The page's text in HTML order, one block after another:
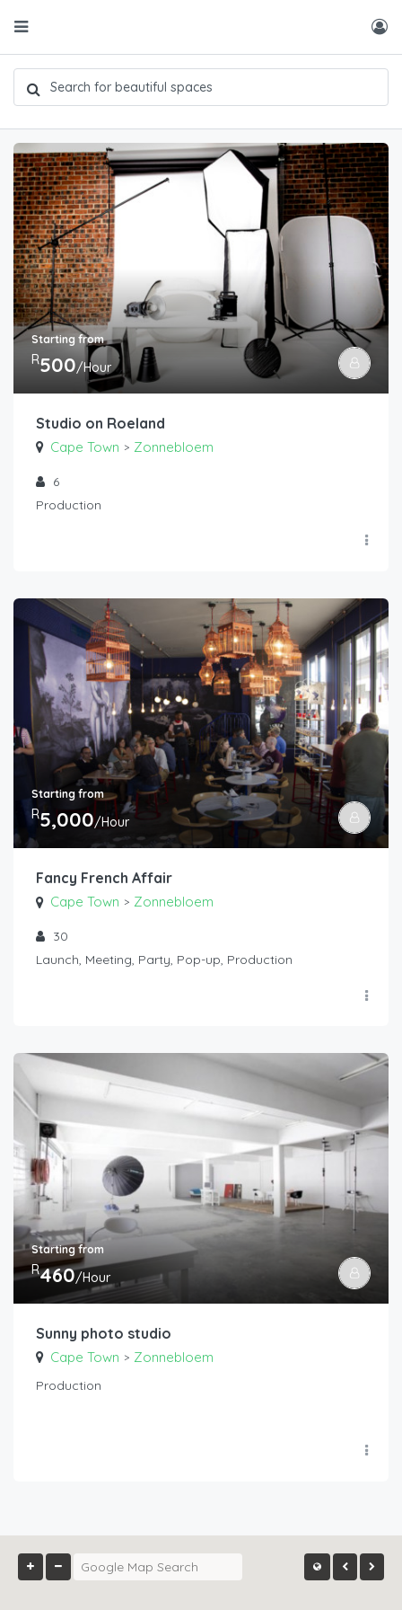
Starting from
R500/Hour
Studio on Roeland
Cape Town > Zonnebloem
6
Production
Starting from
R5,000/Hour
Fancy French Affair
Cape Town > Zonnebloem
30
Launch, Meeting, Party, Pop-up, Production
Starting from
R460/Hour
Sunny photo studio
Cape Town > Zonnebloem
Production